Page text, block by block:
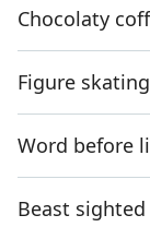
Chocolaty
Figure
Word before
Beast